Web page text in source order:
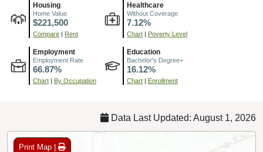
Housing
Home Value
$221,500
Compare | Rent
Healthcare
Without Coverage
7.12%
Chart | Poverty Level
Employment
Employment Rate
66.87%
Chart | By Occupation
Education
Bachelor's Degree+
16.12%
Chart | Enrollment
Data Last Updated: August 1, 2026
Print Map |